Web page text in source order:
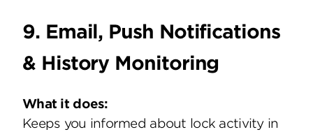
9. Email, Push Notifications
& History Monitoring
What it does:
Keeps you informed about lock activity in